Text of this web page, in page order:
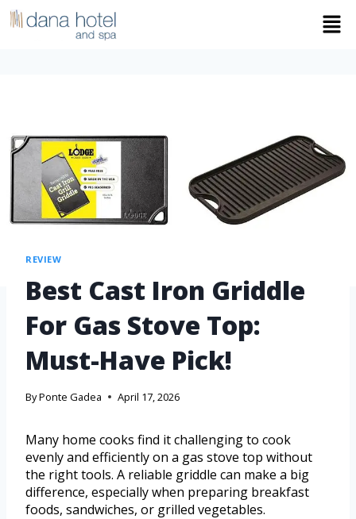
REVIEW
Best Cast Iron Griddle
For Gas Stove Top:
Must-Have Pick!
ByPonte Gadea April 17, 2026
Many home cooks find it challenging to cook
evenly and efficiently on a gas stove top without
the right tools. A reliable griddle can make a big
difference, especially when preparing breakfast
foods, sandwiches, or grilled vegetables.